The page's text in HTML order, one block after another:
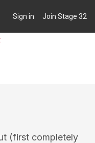
Sign in Join Stage 32
(first completely